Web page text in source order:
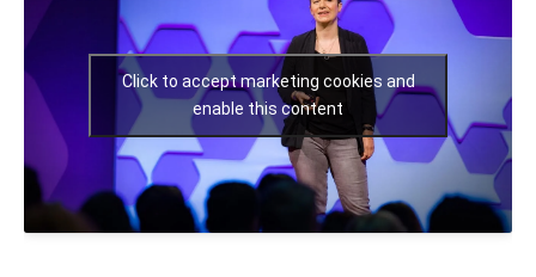
Click to accept marketing cookies and
enable this content